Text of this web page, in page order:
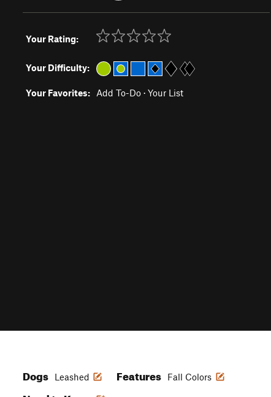
Your Rating:
Your Difficulty:
Your Favorites: Add To-Do · Your List
Dogs Leashed Features Fall Colors